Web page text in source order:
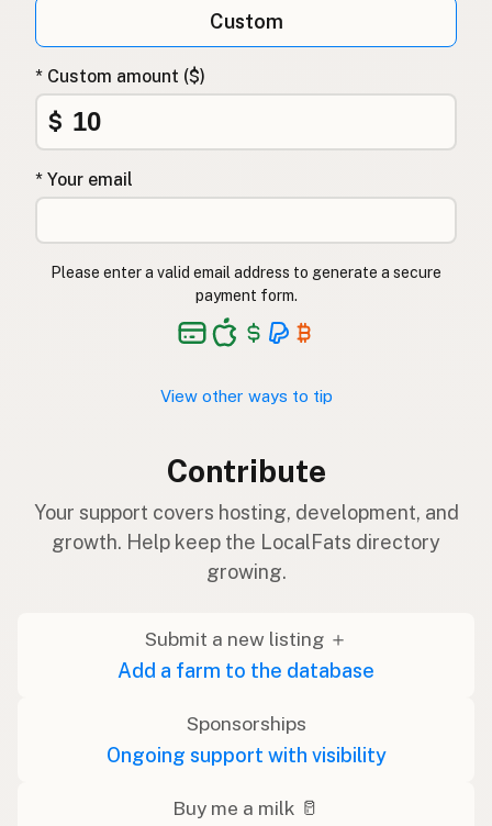
Custom
* Custom amount ($)
$
* Your email
Please enter a valid email address to generate a secure
payment form.
View other ways to tip
Contribute
Your support covers hosting, development, and
growth. Help keep the LocalFats directory
growing.
Submit a new listing ＋
Add a farm to the database
Sponsorships
Ongoing support with visibility
Buy me a milk 🥛